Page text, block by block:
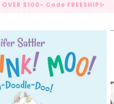
OVER $100- Code FREESHIP✨